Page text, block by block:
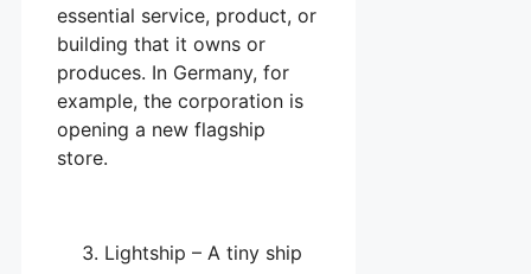
essential service, product, or
building that it owns or
produces. In Germany, for
example, the corporation is
opening a new flagship
store.
Lightship – A tiny ship